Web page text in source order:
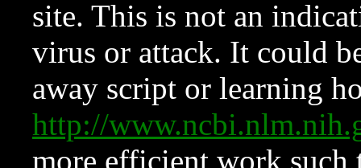
site. This is not an
virus or attack. It could
away script or learning
http://
more efficient work such